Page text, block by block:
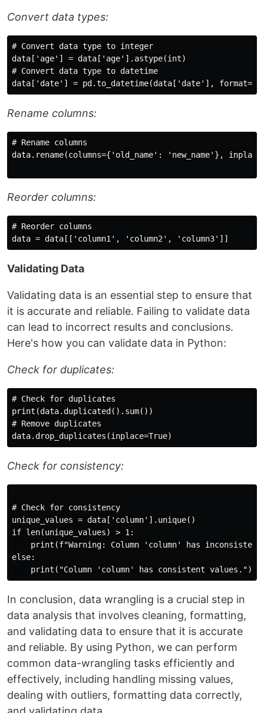
Convert data types:
# Convert data type to integer
data['age'] = data['age'].astype(int)
# Convert data type to datetime
Rename columns:
# Rename columns
data.rename(columns={'old_name': 'new_name'},
Reorder columns:
# Reorder columns
Validating Data
Validating data is an essential step to ensure that
it is accurate and reliable. Failing to validate data
can lead to incorrect results and conclusions.
Here's how you can validate data in Python:
Check for duplicates:
# Check for duplicates
print(data.duplicated().sum())
# Remove duplicates
Check for consistency:
# Check for consistency
unique_values = data['column'].unique()
if len(unique_values) > 1:
print(f"Warning: Column 'column' has
else:
In conclusion, data wrangling is a crucial step in
data analysis that involves cleaning, formatting,
and validating data to ensure that it is accurate
and reliable. By using Python, we can perform
common data-wrangling tasks efficiently and
effectively, including handling missing values,
dealing with outliers, formatting data correctly,